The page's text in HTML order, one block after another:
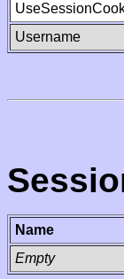
Username
Name
Empty